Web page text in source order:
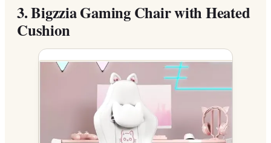
3.Bigzzia Gaming Chair with Heated
Cushion